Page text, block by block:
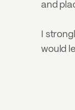
and
I
would